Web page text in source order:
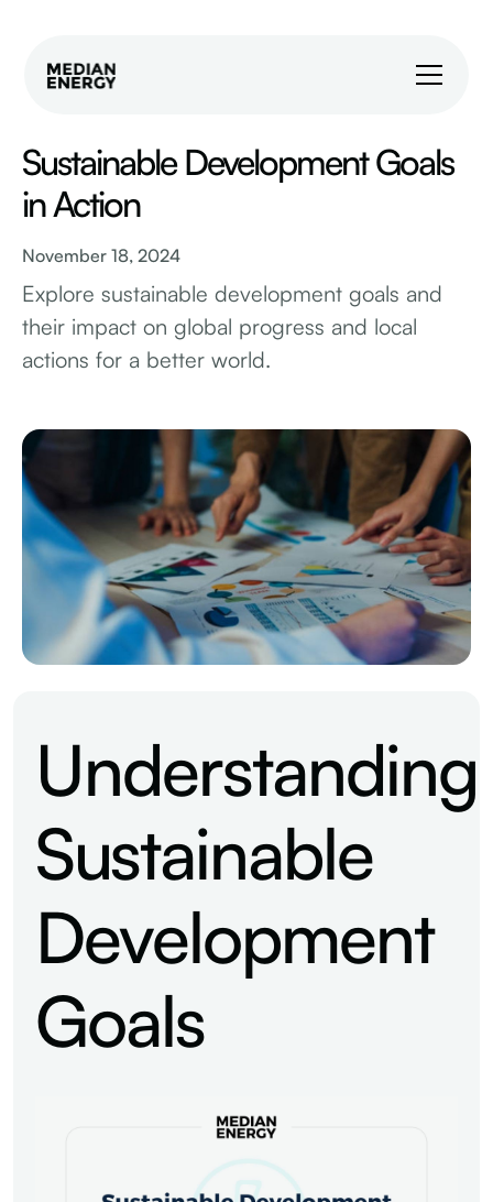
Sustainable Development Goals
in Action
November 18, 2024
Explore sustainable development goals and
their impact on global progress and local
actions for a better world.
Understanding
Sustainable
Development
Goals